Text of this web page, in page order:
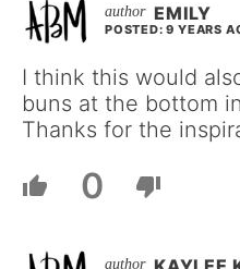
EMILY
POSTED: 9 YEARS
I think this would
buns at the bottom
Thanks for the
0